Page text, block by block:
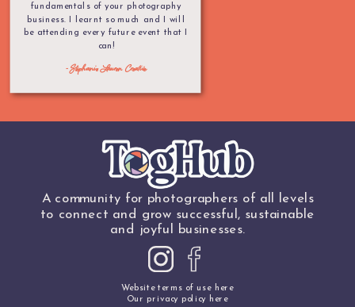
- Stephanie Lauren Creative
fundamentals of your photography
business. I learnt so much and I will
be attending every future event that I
can!
A community for photographers of all levels
to connect and grow successful, sustainable
and joyful businesses.
Website terms of use here
Our privacy policy here